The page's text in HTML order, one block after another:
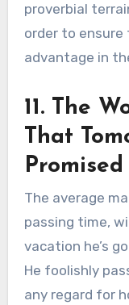
proverbial
order to ensure
advantage in
11. The
That
Promised
The average
passing time,
vacation he’s
He foolishly
any regard for